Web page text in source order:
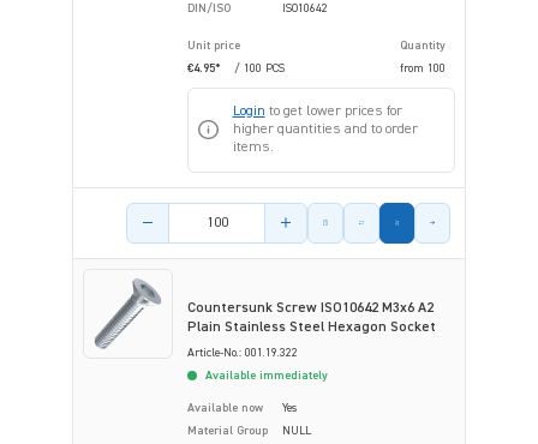
DIN/ISO
ISO10642
Unit price
Quantity
€4.95*
/ 100 PCS from 100
Login to get lower prices for
higher quantities and to order
items.
Product amount
Countersunk Screw ISO10642 M3x6 A2
Plain Stainless Steel Hexagon Socket
Article-No.: 001.19.322
Available immediately
Available now
Yes
Material Group
NULL